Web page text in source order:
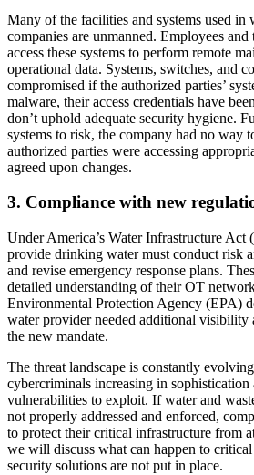
Many of the facilities and systems used in
companies are unmanned. Employees
access these systems to perform remote
operational data. Systems, switches, and
compromised if the authorized parties’
malware, their access credentials have
don’t uphold adequate security hygiene.
systems to risk, the company had no way
authorized parties were accessing
agreed upon changes.
3. Compliance with new
Under America’s Water Infrastructure
provide drinking water must conduct risk
and revise emergency response plans.
detailed understanding of their OT
Environmental Protection Agency (EPA)
water provider needed additional visibility
the new mandate.
The threat landscape is constantly
cybercriminals increasing in
vulnerabilities to exploit. If water and
not properly addressed and enforced,
to protect their critical infrastructure from
we will discuss what can happen to
security solutions are not put in place.